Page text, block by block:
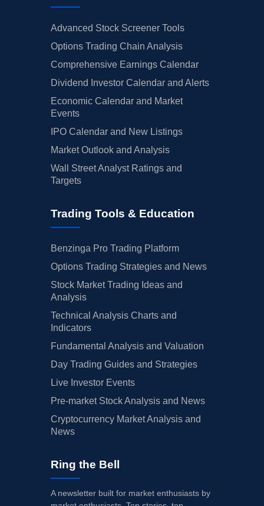
Advanced Stock Screener Tools
Options Trading Chain Analysis
Comprehensive Earnings Calendar
Dividend Investor Calendar and Alerts
Economic Calendar and Market
Events
IPO Calendar and New Listings
Market Outlook and Analysis
Wall Street Analyst Ratings and
Targets
Trading Tools & Education
Benzinga Pro Trading Platform
Options Trading Strategies and News
Stock Market Trading Ideas and
Analysis
Technical Analysis Charts and
Indicators
Fundamental Analysis and Valuation
Day Trading Guides and Strategies
Live Investor Events
Pre-market Stock Analysis and News
Cryptocurrency Market Analysis and
News
Ring the Bell
A newsletter built for market enthusiasts by